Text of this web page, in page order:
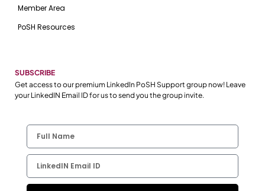
Member Area
PoSH Resources
SUBSCRIBE
Get access to our premium LinkedIn PoSH Support group now! Leave
your LinkedIN Email ID for us to send you the group invite.